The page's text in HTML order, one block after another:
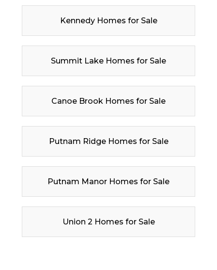
Kennedy Homes for Sale
Summit Lake Homes for Sale
Canoe Brook Homes for Sale
Putnam Ridge Homes for Sale
Putnam Manor Homes for Sale
Union 2 Homes for Sale